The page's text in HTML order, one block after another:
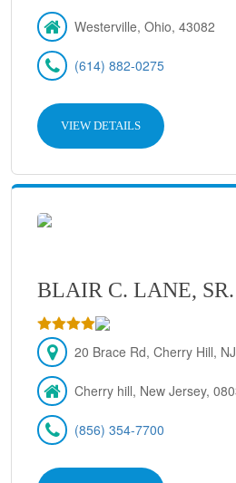
Westerville, Ohio, 43082
(614) 882-0275
VIEW DETAILS
BLAIR C. LANE, SR.
20 Brace Rd, Cherry Hill,
Cherry hill, New Jersey,
(856) 354-7700